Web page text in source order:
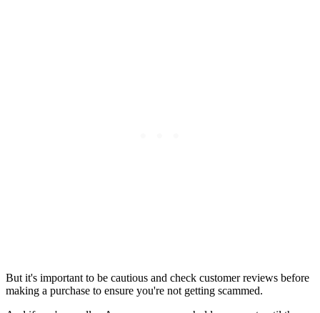
But it's important to be cautious and check customer reviews before
making a purchase to ensure you're not getting scammed.